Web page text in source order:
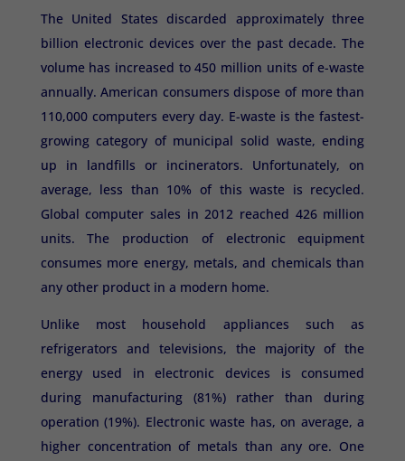
The United States discarded approximately three
billion electronic devices over the past decade. The
volume has increased to 450 million units of e-waste
annually. American consumers dispose of more than
110,000 computers every day. E-waste is the fastest-
growing category of municipal solid waste, ending
up in landfills or incinerators. Unfortunately, on
average, less than 10% of this waste is recycled.
Global computer sales in 2012 reached 426 million
units. The production of electronic equipment
consumes more energy, metals, and chemicals than
any other product in a modern home.
Unlike most household appliances such as
refrigerators and televisions, the majority of the
energy used in electronic devices is consumed
during manufacturing (81%) rather than during
operation (19%). Electronic waste has, on average, a
higher concentration of metals than any ore. One